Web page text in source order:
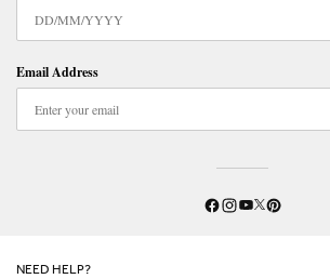
Email Address
Facebook
Instagram
YouTube
Twitter
Pinterest
NEED HELP?